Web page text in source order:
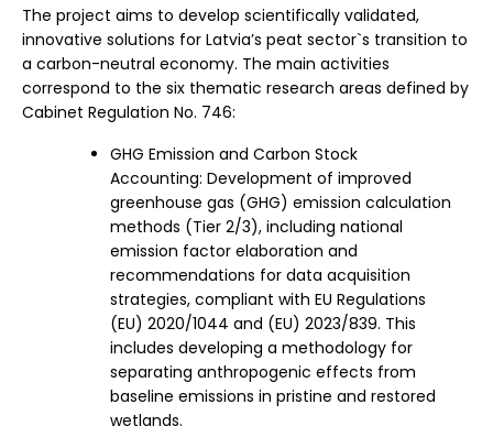
The project aims to develop scientifically validated,
innovative solutions for Latvia’s peat sector`s transition to
a carbon-neutral economy. The main activities
correspond to the six thematic research areas defined by
Cabinet Regulation No. 746:
GHG Emission and Carbon Stock
Accounting: Development of improved
greenhouse gas (GHG) emission calculation
methods (Tier 2/3), including national
emission factor elaboration and
recommendations for data acquisition
strategies, compliant with EU Regulations
(EU) 2020/1044 and (EU) 2023/839. This
includes developing a methodology for
separating anthropogenic effects from
baseline emissions in pristine and restored
wetlands.